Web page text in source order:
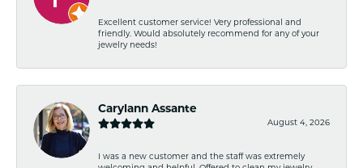
Excellent customer service! Very professional and
friendly. Would absolutely recommend for any of your
jewelry needs!
Carylann Assante
August 4, 2026
I was a new customer and the staff was extremely